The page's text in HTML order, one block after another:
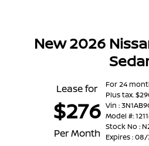
New 2026
Lease for
$276
Per Month
For 24
Plus tax.
Vin :
Model #:
Stock No :
Expires :